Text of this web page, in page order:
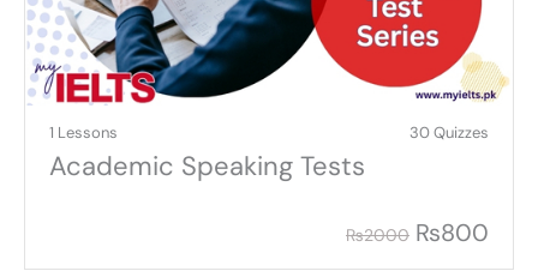
1 Lessons 30 Quizzes
Academic Speaking Tests
₨2000 ₨800